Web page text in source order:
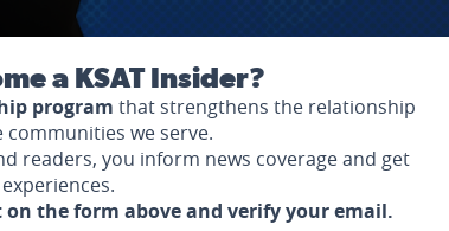
a KSAT Insider?
program that strengthens the relationship
we serve.
readers, you inform news coverage and get
the form above and verify your email.